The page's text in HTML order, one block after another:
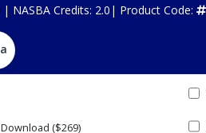
| NASBA Credits: 2.0| Product Code:
($269)